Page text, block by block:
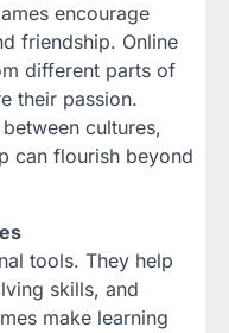
encourage
friendship. Online
different parts of
their passion.
cultures,
can flourish beyond
tools. They help
skills, and
make learning